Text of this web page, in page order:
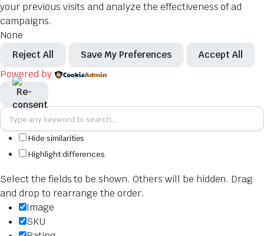
your previous visits and analyze the effectiveness of ad
campaigns.
None
Reject All Save My Preferences Accept All
Powered by
Hide similarities
Highlight differences
Select the fields to be shown. Others will be hidden. Drag
and drop to rearrange the order.
Image
SKU